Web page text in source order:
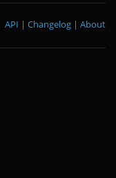
About
|
Changelog
|
API